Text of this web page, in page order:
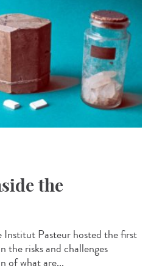
the
Institut Pasteur hosted the first
the risks and challenges
of what are...